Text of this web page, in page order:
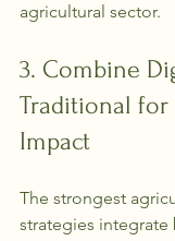
agricultural sector.
3. Combine
Traditional
Impact
The strongest
strategies integrate